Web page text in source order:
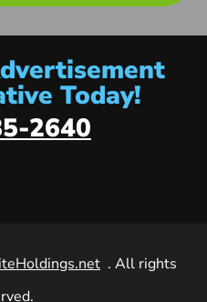
Today!
2640
. All rights